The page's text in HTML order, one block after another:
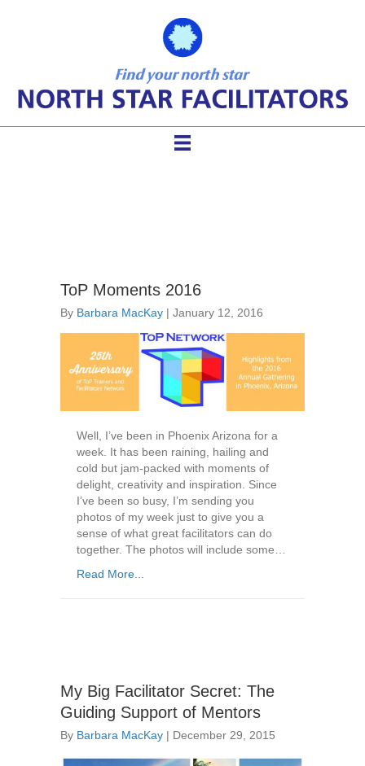
ToP Moments 2016
By Barbara MacKay | January 12, 2016
Well, I’ve been in Phoenix Arizona for a
week. It has been raining, hailing and
cold but jam-packed with moments of
delight, creativity and inspiration. Since
I’ve been so busy, I’m sending you
photos of my week just to give you a
sense of what great facilitators can do
together. The photos will include some…
Read More...
My Big Facilitator Secret: The
Guiding Support of Mentors
By Barbara MacKay | December 29, 2015